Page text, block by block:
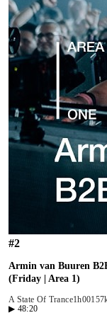
#2
Armin van Buuren
(Friday | Area 1)
A State Of Trance1h00
▶ 48:20